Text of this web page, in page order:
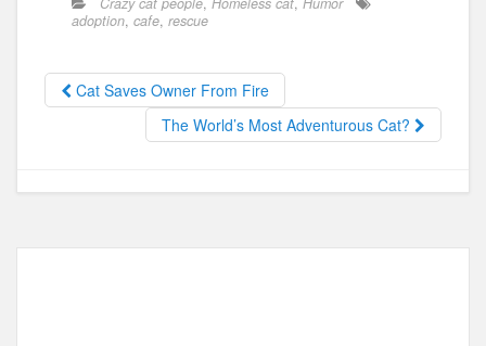
e
b
o
o
d
o
n
adoption, cafe, rescue
Cat Saves Owner From Fire
The World’s Most Adventurous Cat?